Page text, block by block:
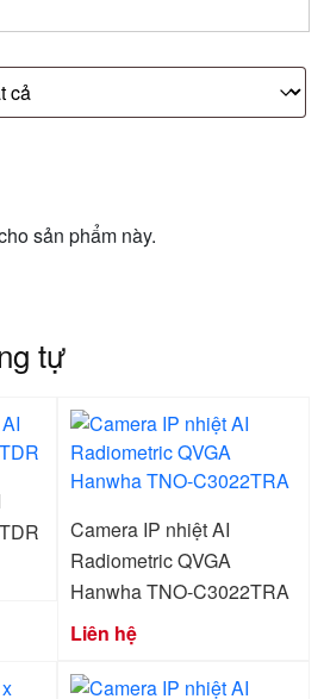
sản phẩm này.
tự
Camera IP nhiệt AI
Radiometric QVGA
Hanwha TNO-C3022TRA
Liên hệ